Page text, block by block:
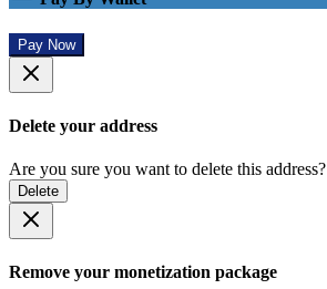
Pay Now
Delete your address
Are you sure you want to delete this address?
Delete
Remove your monetization package